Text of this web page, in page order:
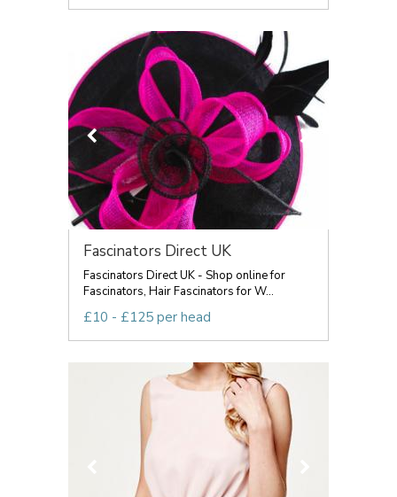
Fascinators Direct UK
Fascinators Direct UK - Shop online for
Fascinators, Hair Fascinators for W...
£10 - £125 per head